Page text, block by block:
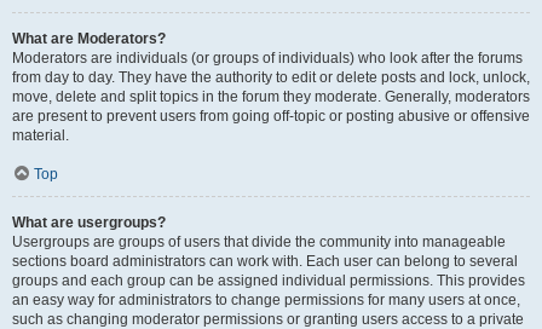
What are Moderators?
Moderators are individuals (or groups of individuals) who look after the forums
from day to day. They have the authority to edit or delete posts and lock, unlock,
move, delete and split topics in the forum they moderate. Generally, moderators
are present to prevent users from going off-topic or posting abusive or offensive
material.
Top
What are usergroups?
Usergroups are groups of users that divide the community into manageable
sections board administrators can work with. Each user can belong to several
groups and each group can be assigned individual permissions. This provides
an easy way for administrators to change permissions for many users at once,
such as changing moderator permissions or granting users access to a private